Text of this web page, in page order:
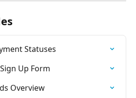
Statuses
Up Form
Overview